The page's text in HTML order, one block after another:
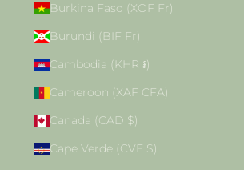
Burkina Faso (XOF Fr)
Burundi (BIF Fr)
Cambodia (KHR ៛)
Cameroon (XAF CFA)
Canada (CAD $)
Cape Verde (CVE $)